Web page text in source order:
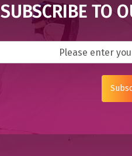
SUBSCRIBE TO